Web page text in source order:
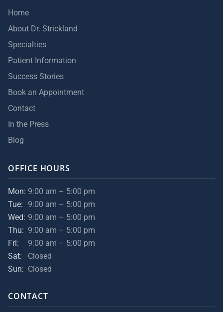
Home
About Dr. Strickland
Specialties
Patient Information
Success Stories
Book an Appointment
Contact
In the Press
Blog
OFFICE HOURS
Mon: 9:00 am – 5:00 pm
Tue:
9:00 am – 5:00 pm
Wed: 9:00 am – 5:00 pm
Thu: 9:00 am – 5:00 pm
Fri:
9:00 am – 5:00 pm
Sat:
Closed
Sun: Closed
CONTACT